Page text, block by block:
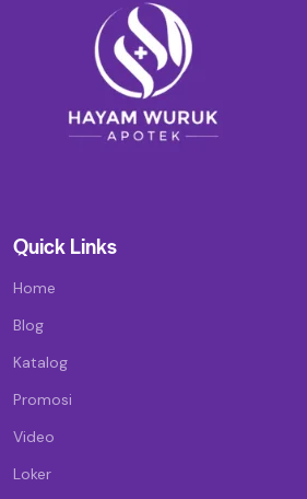
Quick Links
Home
Blog
Katalog
Promosi
Video
Loker